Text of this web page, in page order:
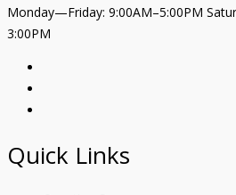
Monday—Friday: 9:00AM–5:00PM
3:00PM
Quick Links